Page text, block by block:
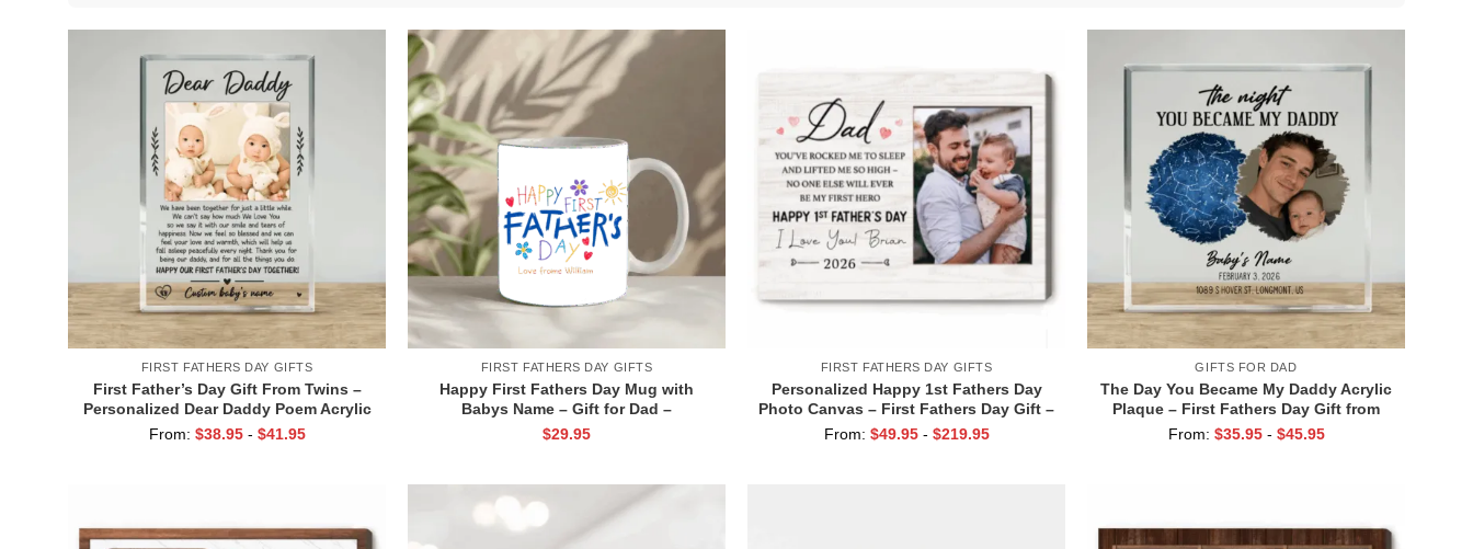
FIRST FATHERS DAY GIFTS
First Father’s Day Gift From Twins –
Personalized Dear Daddy Poem Acrylic
Plaque – Father of Twins Gifts
From: $38.95 - $41.95
FIRST FATHERS DAY GIFTS
Happy First Fathers Day Mug with
Babys Name – Gift for Dad –
Personalized Keepsake for New Dad –
$29.95
FIRST FATHERS DAY GIFTS
Personalized Happy 1st Fathers Day
Photo Canvas – First Fathers Day Gift –
Gift for New Dad – First Time Dad Gift
From: $49.95 - $219.95
GIFTS FOR DAD
The Day You Became My Daddy Acrylic
Plaque – First Fathers Day Gift from
Baby – Custom Baby Photo Name
From: $35.95 - $45.95